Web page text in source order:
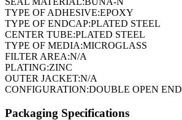
TYPE OF ADHESIVE:EPOXY
TYPE OF ENDCAP:PLATED STEEL
CENTER TUBE:PLATED STEEL
TYPE OF MEDIA:MICROGLASS
FILTER AREA:N/A
PLATING:ZINC
OUTER JACKET:N/A
CONFIGURATION:DOUBLE OPEN END
Packaging Specifications